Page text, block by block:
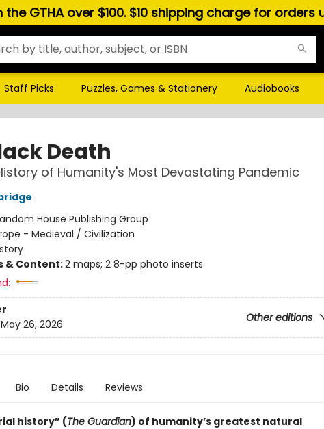
GTHA over $100. $10 shipping charge for orders
Staff Picks Puzzles, Games & Stationery Audiobooks
Death
of Humanity's Most Devastating Pandemic
House Publishing Group
- Medieval / Civilization
& Content:2 maps; 2 8-pp photo inserts
Other editions
May 26, 2026
Bio Details Reviews
history” (The Guardian) of humanity’s greatest natural